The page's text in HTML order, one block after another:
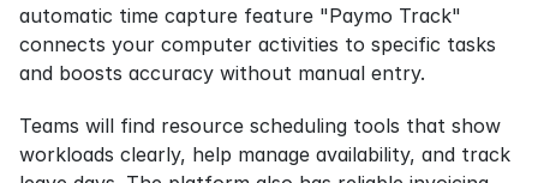
automatic time capture feature "Paymo Track"
connects your computer activities to specific tasks
and boosts accuracy without manual entry.
Teams will find resource scheduling tools that show
workloads clearly, help manage availability, and track